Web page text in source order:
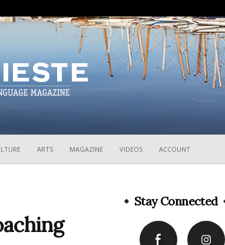
ARTS MAGAZINE VIDEOS ACCOUNT
Stay Connected